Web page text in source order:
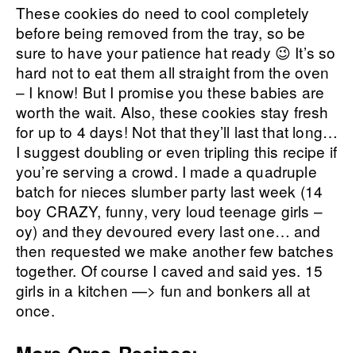
These cookies do need to cool completely
before being removed from the tray, so be
sure to have your patience hat ready 😉 It’s so
hard not to eat them all straight from the oven
– I know! But I promise you these babies are
worth the wait. Also, these cookies stay fresh
for up to 4 days! Not that they’ll last that long…
I suggest doubling or even tripling this recipe if
you’re serving a crowd. I made a quadruple
batch for nieces slumber party last week (14
boy CRAZY, funny, very loud teenage girls –
oy) and they devoured every last one… and
then requested we make another few batches
together. Of course I caved and said yes. 15
girls in a kitchen —> fun and bonkers all at
once.